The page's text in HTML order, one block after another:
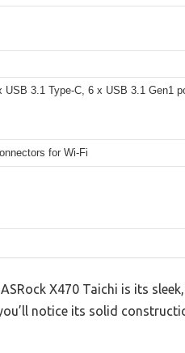
3.1 Type-C, 6 x USB 3.1 Gen1
for Wi-Fi
X470 Taichi is its
notice its solid